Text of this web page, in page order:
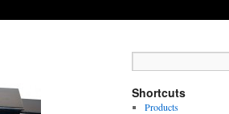
Shortcuts
Products